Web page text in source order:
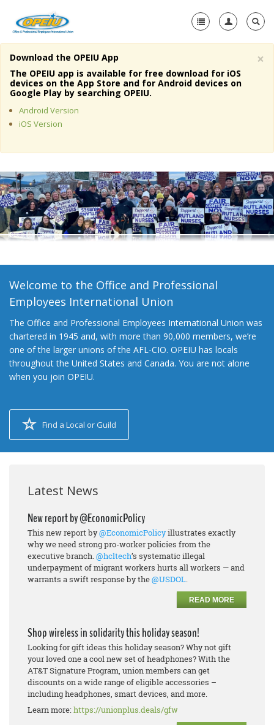
Home
About Us
Member Resources
Media Center
+
Need A Union?
×
Download the OPEIU App
The OPEIU app is available for free download for iOS
devices on the App Store and for Android devices on
Google Play by searching OPEIU.
Android Version
iOS Version
Welcome to the Office and Professional
Employees International Union
The Office and Professional Employees International Union was
chartered in 1945 and, with more than 90,000 members, we’re
one of the larger unions of the AFL-CIO. OPEIU has locals
throughout the United States and Canada. You are not alone
when you join OPEIU.
Find a Local or Guild
Latest News
New report by @EconomicPolicy
This new report by@EconomicPolicyillustrates exactly
why we need strong pro-worker policies from the
executive branch.@hcltech’s systematic illegal
underpayment of migrant workers hurts all workers — and
warrants a swift response by the@USDOL.
READ MORE
Shop wireless in solidarity this holiday season!
Looking for gift ideas this holiday season? Why not gift
your loved one a cool new set of headphones? With the
AT&T Signature Program, union members can get
discounts on a wide range of eligible accessories –
including headphones, smart devices, and more.
Learn more:https://unionplus.deals/gfw